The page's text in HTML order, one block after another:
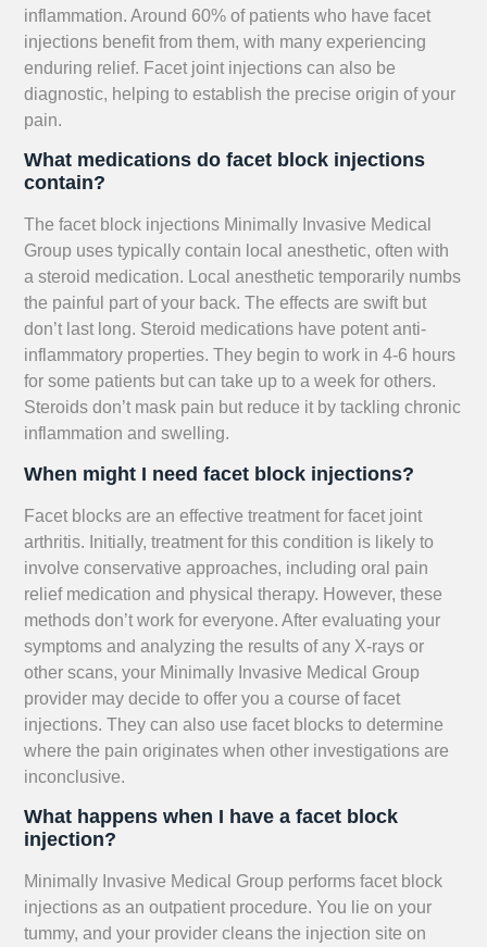
inflammation. Around 60% of patients who have facet
injections benefit from them, with many experiencing
enduring relief. Facet joint injections can also be
diagnostic, helping to establish the precise origin of your
pain.
What medications do facet block injections
contain?
The facet block injections Minimally Invasive Medical
Group uses typically contain local anesthetic, often with
a steroid medication. Local anesthetic temporarily numbs
the painful part of your back. The effects are swift but
don’t last long. Steroid medications have potent anti-
inflammatory properties. They begin to work in 4-6 hours
for some patients but can take up to a week for others.
Steroids don’t mask pain but reduce it by tackling chronic
inflammation and swelling.
When might I need facet block injections?
Facet blocks are an effective treatment for facet joint
arthritis. Initially, treatment for this condition is likely to
involve conservative approaches, including oral pain
relief medication and physical therapy. However, these
methods don’t work for everyone. After evaluating your
symptoms and analyzing the results of any X-rays or
other scans, your Minimally Invasive Medical Group
provider may decide to offer you a course of facet
injections. They can also use facet blocks to determine
where the pain originates when other investigations are
inconclusive.
What happens when I have a facet block
injection?
Minimally Invasive Medical Group performs facet block
injections as an outpatient procedure. You lie on your
tummy, and your provider cleans the injection site on